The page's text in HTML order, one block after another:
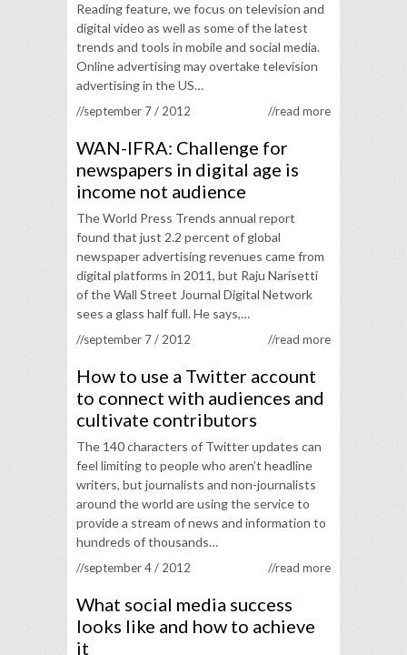
Reading feature, we focus on television and
digital video as well as some of the latest
trends and tools in mobile and social media.
Online advertising may overtake television
advertising in the US…
//september 7 / 2012 //read more
WAN-IFRA: Challenge for
newspapers in digital age is
income not audience
The World Press Trends annual report
found that just 2.2 percent of global
newspaper advertising revenues came from
digital platforms in 2011, but Raju Narisetti
of the Wall Street Journal Digital Network
sees a glass half full. He says,…
//september 7 / 2012 //read more
How to use a Twitter account
to connect with audiences and
cultivate contributors
The 140 characters of Twitter updates can
feel limiting to people who aren’t headline
writers, but journalists and non-journalists
around the world are using the service to
provide a stream of news and information to
hundreds of thousands…
//september 4 / 2012 //read more
What social media success
looks like and how to achieve
it